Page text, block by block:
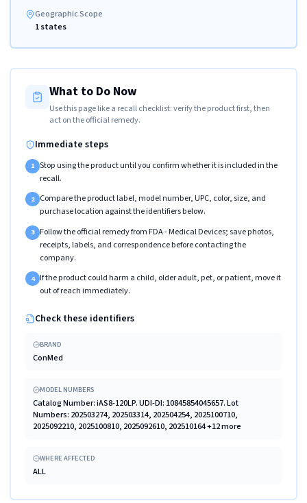
Geographic Scope
1 states
What to Do Now
Use this page like a recall checklist: verify the product first, then
act on the official remedy.
Immediate steps
1 Stop using the product until you confirm whether it is included in the
recall.
2 Compare the product label, model number, UPC, color, size, and
purchase location against the identifiers below.
3 Follow the official remedy from FDA - Medical Devices; save photos,
receipts, labels, and correspondence before contacting the
company.
4 If the product could harm a child, older adult, pet, or patient, move it
out of reach immediately.
Check these identifiers
BRAND
ConMed
MODEL NUMBERS
Catalog Number: iAS8-120LP. UDI-DI: 10845854045657. Lot
Numbers: 202503274, 202503314, 202504254, 2025100710,
2025092210, 2025100810, 2025092610, 202510164 +12 more
WHERE AFFECTED
ALL